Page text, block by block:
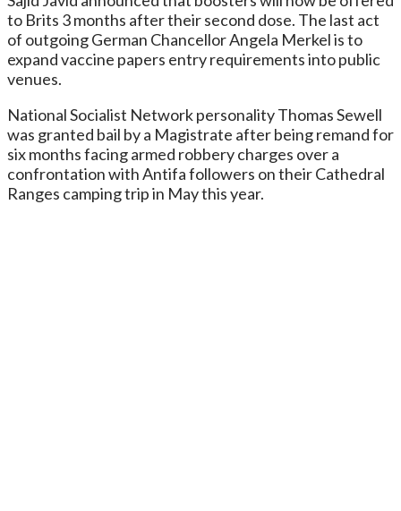
to Brits 3 months after their second dose. The last act
of outgoing German Chancellor Angela Merkel is to
expand vaccine papers entry requirements into public
venues.
National Socialist Network personality Thomas Sewell
was granted bail by a Magistrate after being remand for
six months facing armed robbery charges over a
confrontation with Antifa followers on their Cathedral
Ranges camping trip in May this year.